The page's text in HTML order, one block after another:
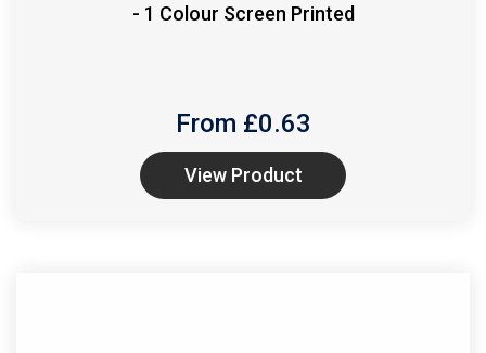
- 1 Colour Screen Printed
From £0.63
View Product